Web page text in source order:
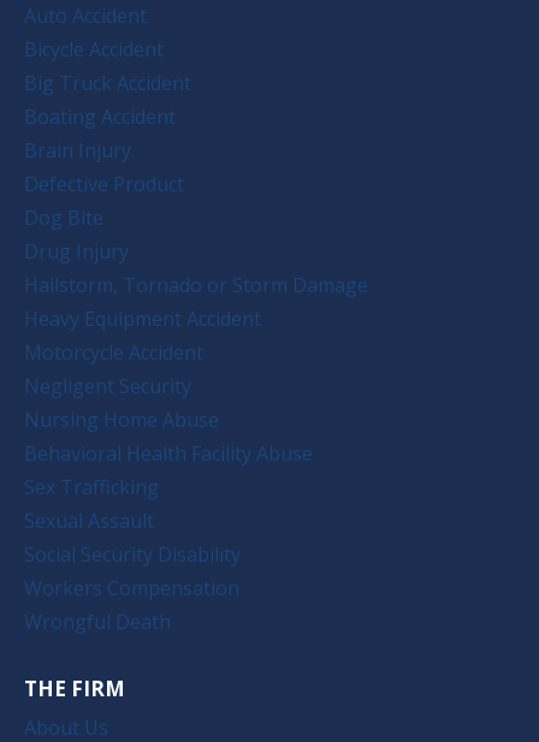
Auto Accident
Bicycle Accident
Big Truck Accident
Boating Accident
Brain Injury
Defective Product
Dog Bite
Drug Injury
Hailstorm, Tornado or Storm Damage
Heavy Equipment Accident
Motorcycle Accident
Negligent Security
Nursing Home Abuse
Behavioral Health Facility Abuse
Sex Trafficking
Sexual Assault
Social Security Disability
Workers Compensation
Wrongful Death
THE FIRM
About Us